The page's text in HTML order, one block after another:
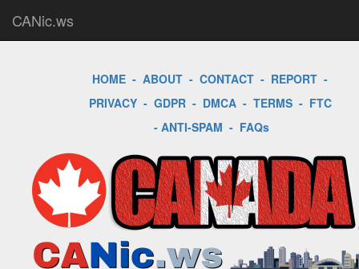
CANic.ws
HOME - ABOUT - CONTACT - REPORT -
PRIVACY- GDPR- DMCA- TERMS- FTC
- ANTI-SPAM - FAQs